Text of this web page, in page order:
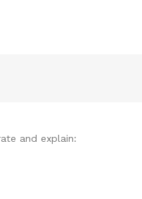
and explain: